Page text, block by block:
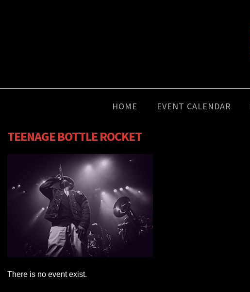
HOME EVENT CALENDAR
TEENAGE BOTTLE ROCKET
There is no event exist.